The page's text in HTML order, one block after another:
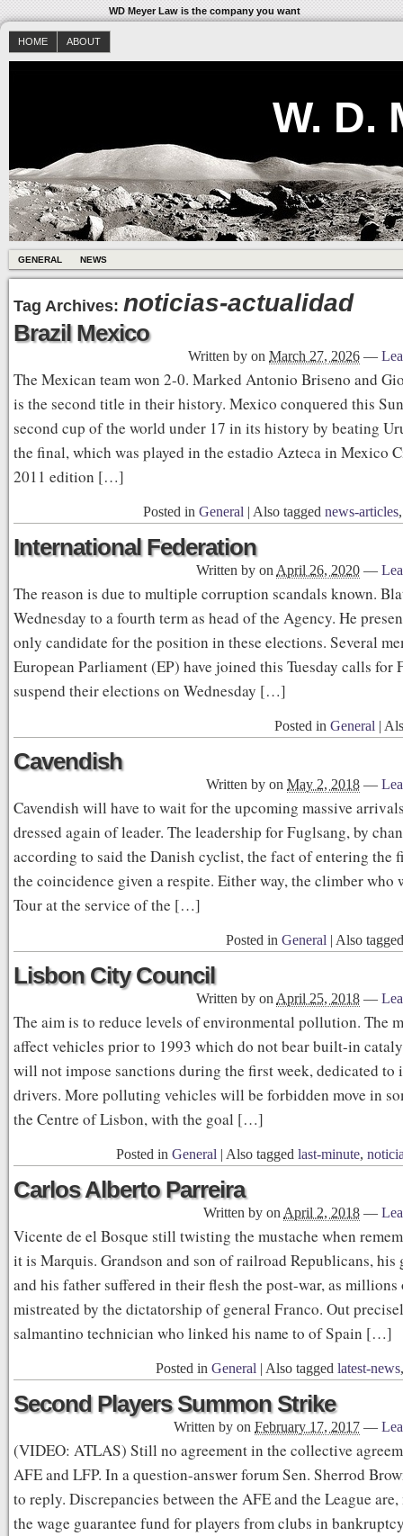
WD Meyer Law is the company you want
HOME ABOUT
W. D.
GENERAL NEWS
Tag Archives: noticias-actualidad
Brazil Mexico
Written by on March 27, 2026 —
The Mexican team won 2-0. Marked Antonio Briseno and
is the second title in their history. Mexico conquered this
second cup of the world under 17 in its history by beating
the final, which was played in the estadio Azteca in Mexico
2011 edition […]
Posted in General | Also tagged news-articles
International Federation
Written by on April 26, 2020 —
The reason is due to multiple corruption scandals known.
Wednesday to a fourth term as head of the Agency. He
only candidate for the position in these elections. Several
European Parliament (EP) have joined this Tuesday calls for
suspend their elections on Wednesday […]
Posted in General |
Cavendish
Written by on May 2, 2018 —
Cavendish will have to wait for the upcoming massive
dressed again of leader. The leadership for Fuglsang, by
according to said the Danish cyclist, the fact of entering the
the coincidence given a respite. Either way, the climber who
Tour at the service of the […]
Posted in General | Also
Lisbon City Council
Written by on April 25, 2018 —
The aim is to reduce levels of environmental pollution. The
affect vehicles prior to 1993 which do not bear built-in
will not impose sanctions during the first week, dedicated to
drivers. More polluting vehicles will be forbidden move in
the Centre of Lisbon, with the goal […]
Posted in General | Also tagged last-minute,
Carlos Alberto Parreira
Written by on April 2, 2018 —
Vicente de el Bosque still twisting the mustache when
it is Marquis. Grandson and son of railroad Republicans, his
and his father suffered in their flesh the post-war, as millions
mistreated by the dictatorship of general Franco. Out
salmantino technician who linked his name to of Spain […]
Posted in General | Also tagged latest-news
Second Players Summon Strike
Written by on February 17, 2017 —
(VIDEO: ATLAS) Still no agreement in the collective
AFE and LFP. In a question-answer forum Sen. Sherrod
to reply. Discrepancies between the AFE and the League
the wage guarantee fund for players from clubs in